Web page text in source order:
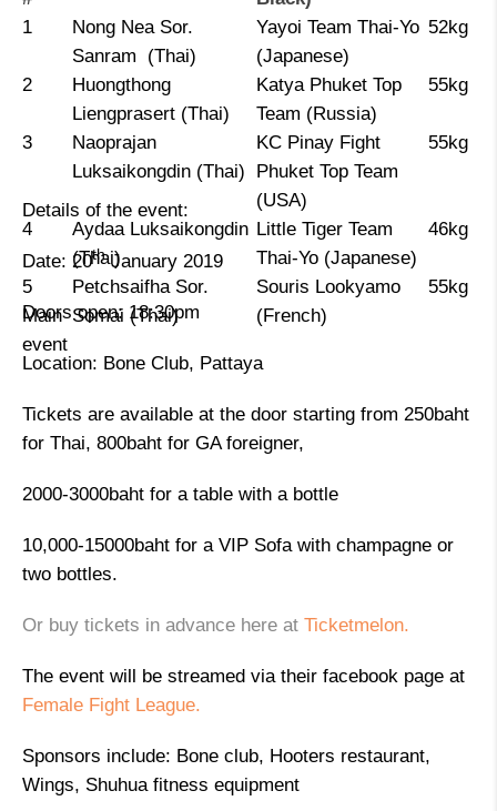
1
Nong Nea Sor.
Sanram (Thai)
Yayoi Team Thai-Yo
(Japanese)
52kg
2
Huongthong
Liengprasert (Thai)
Katya Phuket Top
Team (Russia)
55kg
3
Naoprajan
Luksaikongdin (Thai)
KC Pinay Fight
Phuket Top Team
(USA)
55kg
4
Aydaa Luksaikongdin
(Thai)
Little Tiger Team
Thai-Yo (Japanese)
46kg
5
Main
event
Petchsaifha Sor.
Somai (Thai)
Souris Lookyamo
(French)
55kg
Details of the event:
Date: 20thJanuary 2019
Doors open: 18:30pm
Location: Bone Club, Pattaya
Tickets are available at the door starting from 250baht
for Thai, 800baht for GA foreigner,
2000-3000baht for a table with a bottle
10,000-15000baht for a VIP Sofa with champagne or
two bottles.
Or buy tickets in advance here at Ticketmelon.
The event will be streamed via their facebook page at
Female Fight League.
Sponsors include: Bone club, Hooters restaurant,
Wings, Shuhua fitness equipment